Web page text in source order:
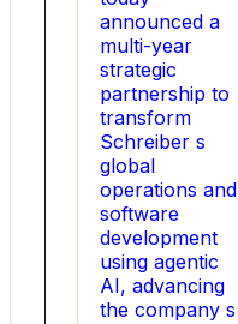
growth.
Spark
Energy,
Lane
helped
lead
the
company
through
several
acquisitions
and
announced a
multi-year
strategic
partnership to
transform
Schreiber s
global
operations and
software
development
using agentic
AI, advancing
the company s